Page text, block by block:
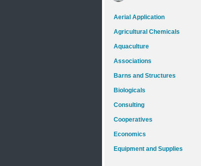
Aerial Application
Agricultural Chemicals
Aquaculture
Associations
Barns and Structures
Biologicals
Consulting
Cooperatives
Economics
Equipment and Supplies